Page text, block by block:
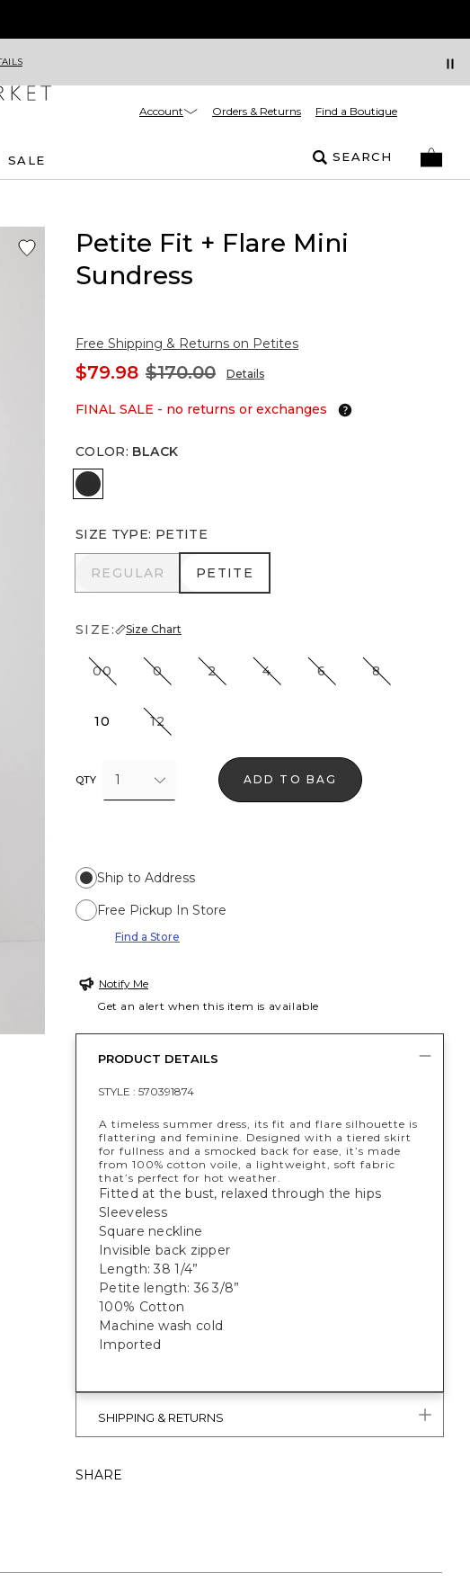
Account Orders & Returns Find a Boutique
SALE SEARCH
Petite Fit + Flare Mini
Sundress
Free Shipping & Returns on Petites
$79.98 $170.00 Details
FINAL SALE - no returns or exchanges
COLOR: BLACK
Black
SIZE TYPE: PETITE
REGULAR
REGULAR PETITE
PETITE
SIZE: Size Chart
00 0 2 4 6 8
10 12
QTY 1 ADD TO BAG
Ship to Address
Free Pickup In Store
Find a Store
Notify Me
Get an alert when this item is available
PRODUCT DETAILS
STYLE : 570391874
A timeless summer dress, its fit and flare silhouette is
flattering and feminine. Designed with a tiered skirt
for fullness and a smocked back for ease, it’s made
from 100% cotton voile, a lightweight, soft fabric
that’s perfect for hot weather.
Fitted at the bust, relaxed through the hips
Sleeveless
Square neckline
Invisible back zipper
Length: 38 1/4”
Petite length: 36 3/8”
100% Cotton
Machine wash cold
Imported
SHIPPING & RETURNS
SHARE